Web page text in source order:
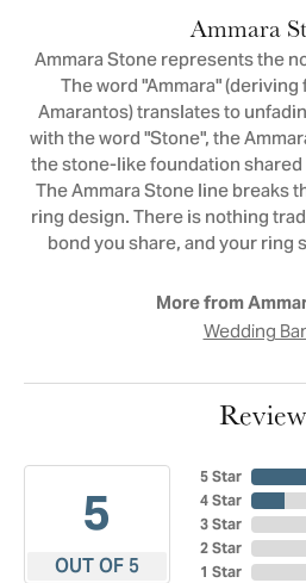
Ammara
Ammara Stone represents the
The word "Ammara"
Amarantos) translates to
with the word "Stone", the
the stone-like foundation
The Ammara Stone line breaks
ring design. There is nothing
bond you share, and your
More from
Wedding
5
OUT OF 5
5 Star
4 Star
3 Star
2 Star
1 Star